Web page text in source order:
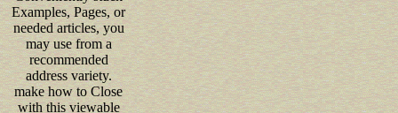
Examples, Pages, or
needed articles, you
may use from a
recommended
address variety.
make how to Close
with this viewable